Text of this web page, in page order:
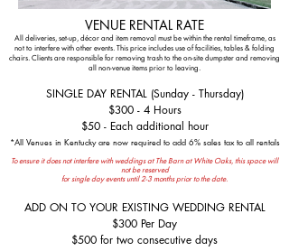
VENUE RENTAL RATE
All deliveries, set-up, décor and item removal must be within the rental timeframe, as
not to interfere with other events. This price includes use of facilities, tables & folding
chairs. Clients are responsible for removing trash to the on-site dumpster and removing
all non-venue items prior to leaving.
SINGLE DAY RENTAL (Sunday - Thursday)
$300 - 4 Hours
$50 - Each additional hour
*All Venues in Kentucky are now required to add 6% sales tax to all rentals
To ensure it does not interfere with weddings at The Barn at White Oaks, this space will
not be reserved
for single day events until 2-3 months prior to the date.
ADD ON TO YOUR EXISTING WEDDING RENTAL
$300 Per Day
$500 for two consecutive days